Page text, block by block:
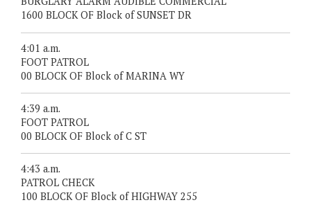
1600 BLOCK OF Block of SUNSET DR
4:01 a.m.
FOOT PATROL
00 BLOCK OF Block of MARINA WY
4:39 a.m.
FOOT PATROL
00 BLOCK OF Block of C ST
4:43 a.m.
PATROL CHECK
100 BLOCK OF Block of HIGHWAY 255